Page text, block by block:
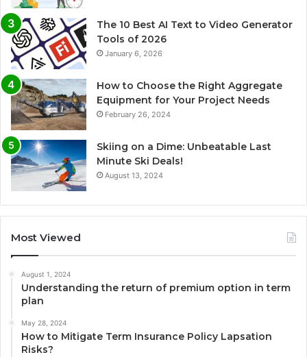
The 10 Best AI Text to Video Generator
Tools of 2026
January 6, 2026
How to Choose the Right Aggregate
Equipment for Your Project Needs
February 26, 2024
Skiing on a Dime: Unbeatable Last
Minute Ski Deals!
August 13, 2024
Most Viewed
August 1, 2024
Understanding the return of premium option in term
plan
May 28, 2024
How to Mitigate Term Insurance Policy Lapsation
Risks?